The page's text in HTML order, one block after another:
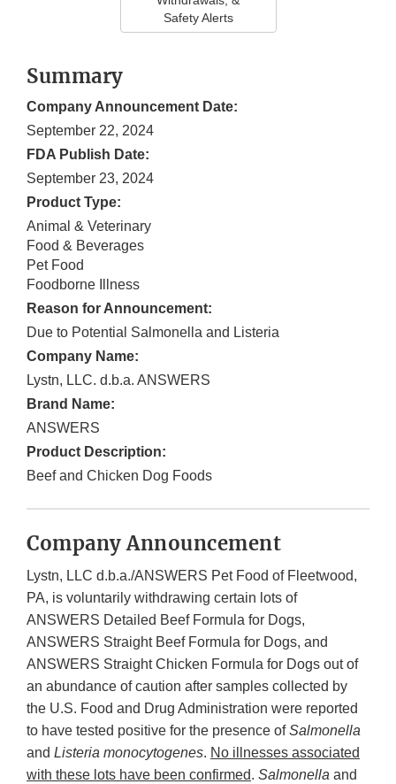
Safety Alerts
Summary
Company Announcement Date:
September 22, 2024
FDA Publish Date:
September 23, 2024
Product Type:
Animal & Veterinary
Food & Beverages
Pet Food
Foodborne Illness
Reason for Announcement:
Due to Potential Salmonella and Listeria
Company Name:
Lystn, LLC. d.b.a. ANSWERS
Brand Name:
ANSWERS
Product Description:
Beef and Chicken Dog Foods
Company Announcement
Lystn, LLC d.b.a./ANSWERS Pet Food of Fleetwood,
PA, is voluntarily withdrawing certain lots of
ANSWERS Detailed Beef Formula for Dogs,
ANSWERS Straight Beef Formula for Dogs, and
ANSWERS Straight Chicken Formula for Dogs out of
an abundance of caution after samples collected by
the U.S. Food and Drug Administration were reported
to have tested positive for the presence ofSalmonella
and Listeria monocytogenes. No illnesses associated
with these lots have been confirmed. Salmonella and